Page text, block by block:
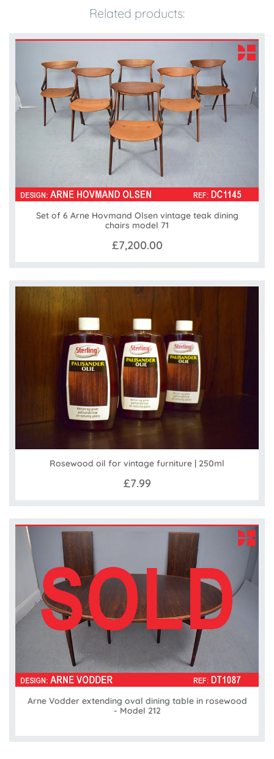
Related products:
Set of 6 Arne Hovmand Olsen vintage teak dining
chairs model 71
£7,200.00
Rosewood oil for vintage furniture | 250ml
£7.99
Arne Vodder extending oval dining table in rosewood
- Model 212